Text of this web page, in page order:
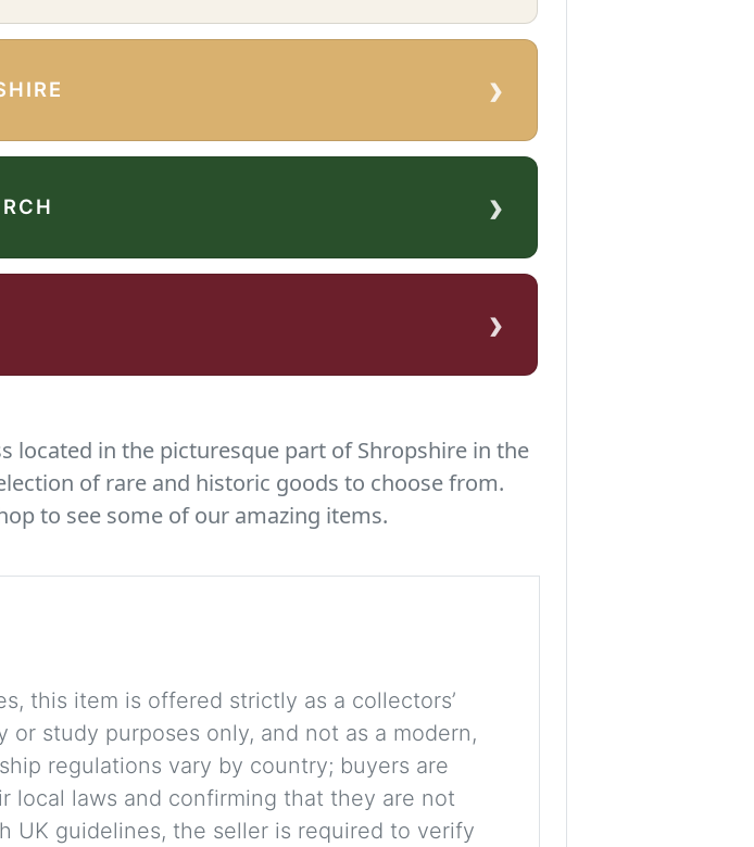
›
›
›
located in the picturesque part of Shropshire in the
of rare and historic goods to choose from.
to see some of our amazing items.
this item is offered strictly as a collectors’
study purposes only, and not as a modern,
regulations vary by country; buyers are
local laws and confirming that they are not
UK guidelines, the seller is required to verify